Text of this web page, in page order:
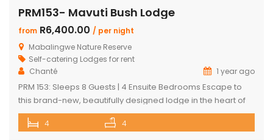
PRM153- Mavuti Bush Lodge
from R6,400.00 / per night
Mabalingwe Nature Reserve
Self-catering Lodges for rent
Chanté
1 year ago
PRM 153: Sleeps 8 Guests | 4 Ensuite Bedrooms Escape to
this brand-new, beautifully designed lodge in the heart of
Mabalingwe Nature Reserve – where breathtaking views,
stylish finishes, and ultimate convenience come together.
4 4